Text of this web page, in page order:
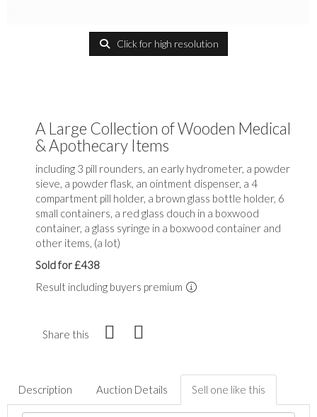
Click for high resolution
A Large Collection of Wooden Medical
& Apothecary Items
including 3 pill rounders, an early hydrometer, a powder
sieve, a powder flask, an ointment dispenser, a 4
compartment pill holder, a brown glass bottle holder, 6
small containers, a red glass douch in a boxwood
container, a glass syringe in a boxwood container and
other items, (a lot)
Sold for £438
Result including buyers premium
Share this
Description Auction Details Sell one like this